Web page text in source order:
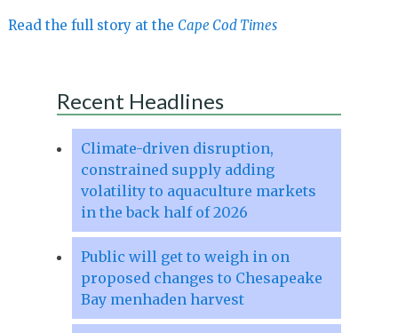
Read the full story at the Cape Cod Times
Recent Headlines
Climate-driven disruption,
constrained supply adding
volatility to aquaculture markets
in the back half of 2026
Public will get to weigh in on
proposed changes to Chesapeake
Bay menhaden harvest